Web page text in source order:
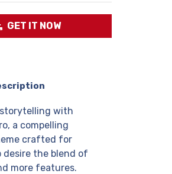
GET IT NOW
with
a compelling
crafted for
desire the blend of
more features.